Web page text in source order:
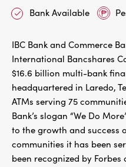
Bank Available
IBC Bank and Commerce
International Bancshares
$16.6 billion multi-bank
headquartered in Laredo,
ATMs serving 75
Bank’s slogan “We Do
to the growth and success
communities it has been
been recognized by Forbes